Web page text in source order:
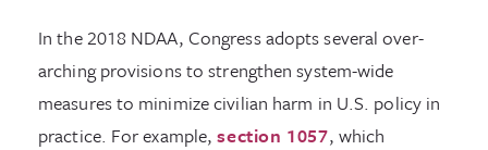
In the 2018 NDAA, Congress adopts several over-
arching provisions to strengthen system-wide
measures to minimize civilian harm in U.S. policy in
practice. For example,section 1057, which